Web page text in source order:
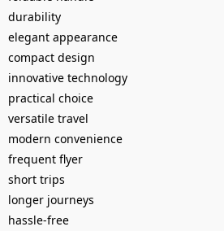
durability
elegant appearance
compact design
innovative technology
practical choice
versatile travel
modern convenience
frequent flyer
short trips
longer journeys
hassle-free